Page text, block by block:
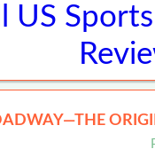
US